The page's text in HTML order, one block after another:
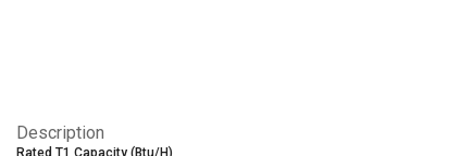
Description
Rated T1 Capacity (Btu/H)